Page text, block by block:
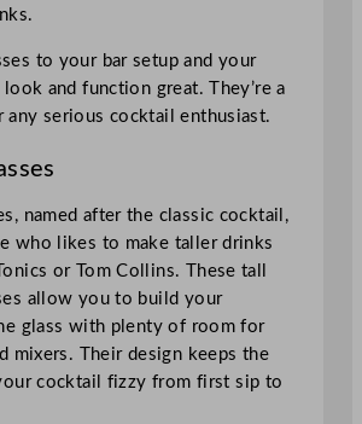
to your bar setup and your
and function great. They’re a
any serious cocktail enthusiast.
named after the classic cocktail,
who likes to make taller drinks
or Tom Collins. These tall
allow you to build your
glass with plenty of room for
mixers. Their design keeps the
cocktail fizzy from first sip to